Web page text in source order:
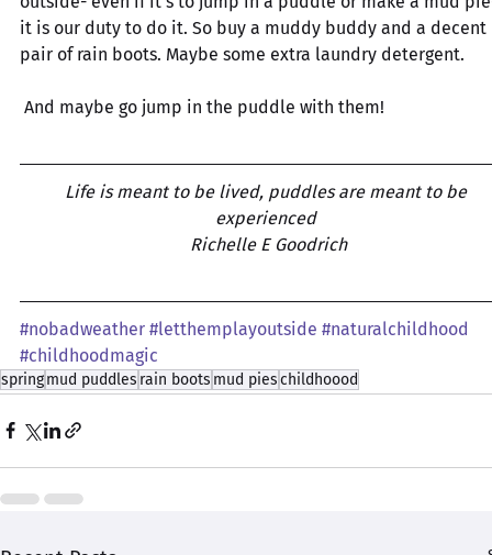
it is our duty to do it. So buy a muddy buddy and a decent
pair of rain boots. Maybe some extra laundry detergent.
And maybe go jump in the puddle with them!
Life is meant to be lived, puddles are meant to be
experienced
Richelle E Goodrich
#nobadweather #letthemplayoutside #naturalchildhood
#childhoodmagic
springmud puddles rain boots mud pieschildhoood